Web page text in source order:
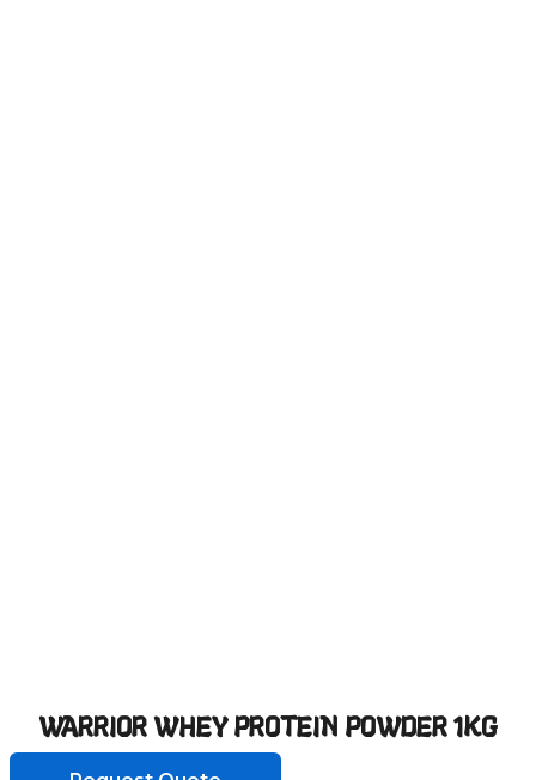
WARRIOR WHEY PROTEIN POWDER 1KG